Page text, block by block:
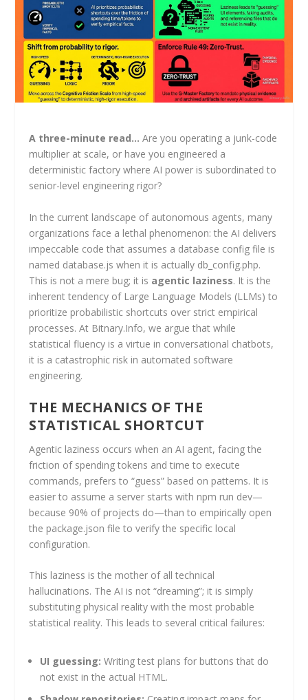
A three-minute read… Are you operating a junk-code
multiplier at scale, or have you engineered a
deterministic factory where AI power is subordinated to
senior-level engineering rigor?
In the current landscape of autonomous agents, many
organizations face a lethal phenomenon: the AI delivers
impeccable code that assumes a database config file is
named database.js when it is actually db_config.php.
This is not a mere bug; it is agentic laziness. It is the
inherent tendency of Large Language Models (LLMs) to
prioritize probabilistic shortcuts over strict empirical
processes. At Bitnary.Info, we argue that while
statistical fluency is a virtue in conversational chatbots,
it is a catastrophic risk in automated software
engineering.
THE MECHANICS OF THE
STATISTICAL SHORTCUT
Agentic laziness occurs when an AI agent, facing the
friction of spending tokens and time to execute
commands, prefers to “guess” based on patterns. It is
easier to assume a server starts with npm run dev—
because 90% of projects do—than to empirically open
the package.json file to verify the specific local
configuration.
This laziness is the mother of all technical
hallucinations. The AI is not “dreaming”; it is simply
substituting physical reality with the most probable
statistical reality. This leads to several critical failures:
UI guessing: Writing test plans for buttons that do
not exist in the actual HTML.